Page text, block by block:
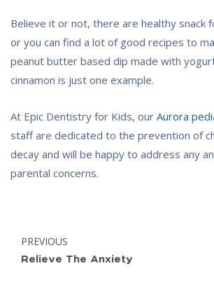
Believe it or not, there are healthy snack
or you can find a lot of good recipes to
peanut butter based dip made with
cinnamon is just one example.
At Epic Dentistry for Kids, our Aurora
staff are dedicated to the prevention of
decay and will be happy to address any
parental concerns.
Post
navigation
PREVIOUS
Relieve The Anxiety